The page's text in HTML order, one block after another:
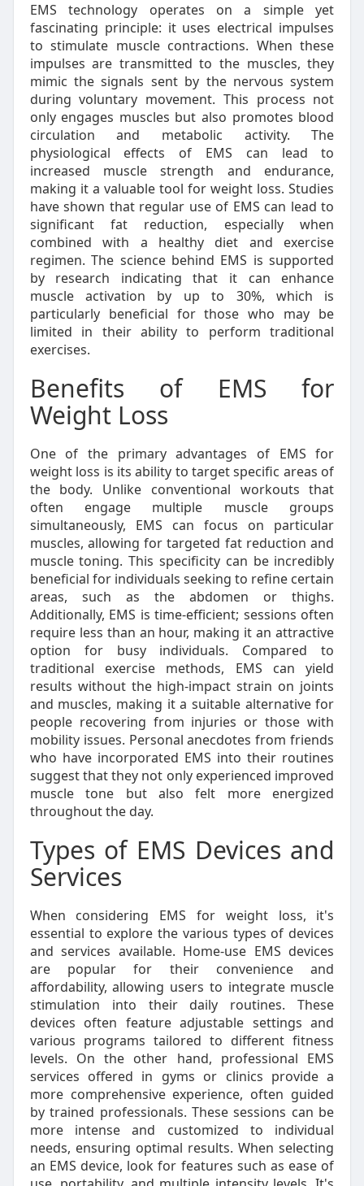
EMS technology operates on a simple yet
fascinating principle: it uses electrical impulses
to stimulate muscle contractions. When these
impulses are transmitted to the muscles, they
mimic the signals sent by the nervous system
during voluntary movement. This process not
only engages muscles but also promotes blood
circulation and metabolic activity. The
physiological effects of EMS can lead to
increased muscle strength and endurance,
making it a valuable tool for weight loss. Studies
have shown that regular use of EMS can lead to
significant fat reduction, especially when
combined with a healthy diet and exercise
regimen. The science behind EMS is supported
by research indicating that it can enhance
muscle activation by up to 30%, which is
particularly beneficial for those who may be
limited in their ability to perform traditional
exercises.
Benefits of EMS for
Weight Loss
One of the primary advantages of EMS for
weight loss is its ability to target specific areas of
the body. Unlike conventional workouts that
often engage multiple muscle groups
simultaneously, EMS can focus on particular
muscles, allowing for targeted fat reduction and
muscle toning. This specificity can be incredibly
beneficial for individuals seeking to refine certain
areas, such as the abdomen or thighs.
Additionally, EMS is time-efficient; sessions often
require less than an hour, making it an attractive
option for busy individuals. Compared to
traditional exercise methods, EMS can yield
results without the high-impact strain on joints
and muscles, making it a suitable alternative for
people recovering from injuries or those with
mobility issues. Personal anecdotes from friends
who have incorporated EMS into their routines
suggest that they not only experienced improved
muscle tone but also felt more energized
throughout the day.
Types of EMS Devices and
Services
When considering EMS for weight loss, it's
essential to explore the various types of devices
and services available. Home-use EMS devices
are popular for their convenience and
affordability, allowing users to integrate muscle
stimulation into their daily routines. These
devices often feature adjustable settings and
various programs tailored to different fitness
levels. On the other hand, professional EMS
services offered in gyms or clinics provide a
more comprehensive experience, often guided
by trained professionals. These sessions can be
more intense and customized to individual
needs, ensuring optimal results. When selecting
an EMS device, look for features such as ease of